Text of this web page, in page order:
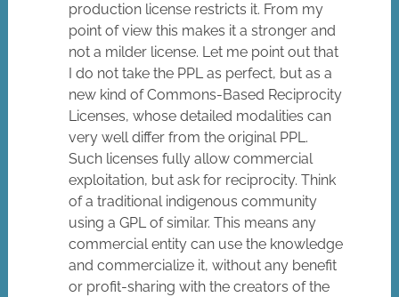
production license restricts it. From my
point of view this makes it a stronger and
not a milder license. Let me point out that
I do not take the PPL as perfect, but as a
new kind of Commons-Based Reciprocity
Licenses, whose detailed modalities can
very well differ from the original PPL.
Such licenses fully allow commercial
exploitation, but ask for reciprocity. Think
of a traditional indigenous community
using a GPL of similar. This means any
commercial entity can use the knowledge
and commercialize it, without any benefit
or profit-sharing with the creators of the